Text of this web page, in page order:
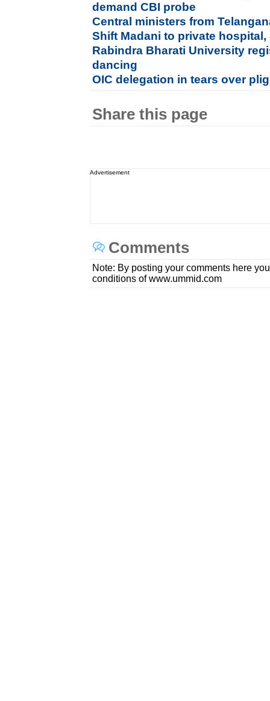
demand CBI probe
Central ministers from
Shift Madani to private
Rabindra Bharati University
dancing
OIC delegation in tears over
Share this page
Advertisement
Comments
Note: By posting your comments here
conditions of www.ummid.com